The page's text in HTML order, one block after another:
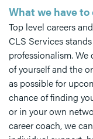
What we have to
Top level careers
CLS Services
professionalism.
of yourself and the
as possible for
chance of finding
or in your own
career coach, we